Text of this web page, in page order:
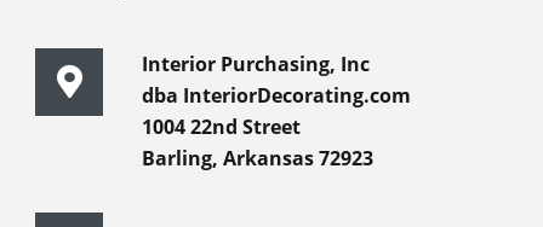
Interior Purchasing, Inc
dba InteriorDecorating.com
1004 22nd Street
Barling, Arkansas 72923